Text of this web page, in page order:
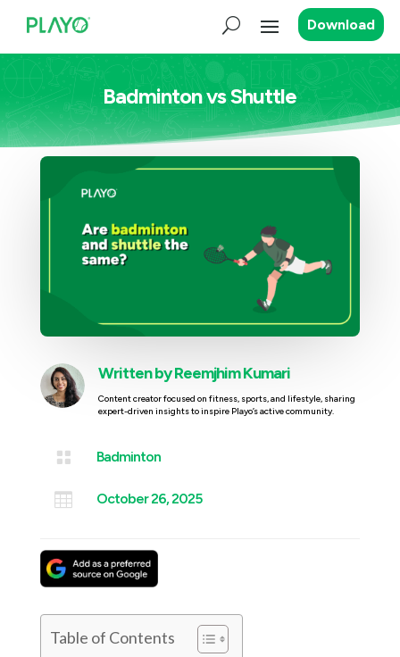
Download
Badminton vs Shuttle
Written byReemjhim Kumari
Content creator focused on fitness, sports, and lifestyle, sharing
expert-driven insights to inspire Playo’s active community.
 Badminton
 October 26, 2025
Table of Contents